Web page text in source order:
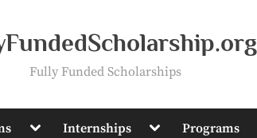
Fully Funded Scholarships
ToggleInternships TogglePrograms